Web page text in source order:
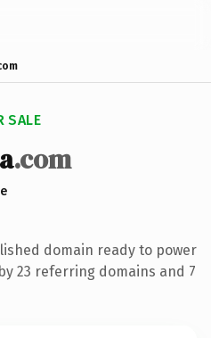
SALE
.com
domain ready to power
23 referring domains and 7